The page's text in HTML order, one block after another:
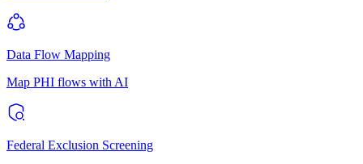
Data Flow Mapping
Map PHI flows with AI
Federal Exclusion Screening